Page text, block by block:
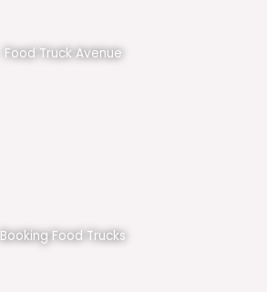
Food Truck Avenue
Booking Food Trucks